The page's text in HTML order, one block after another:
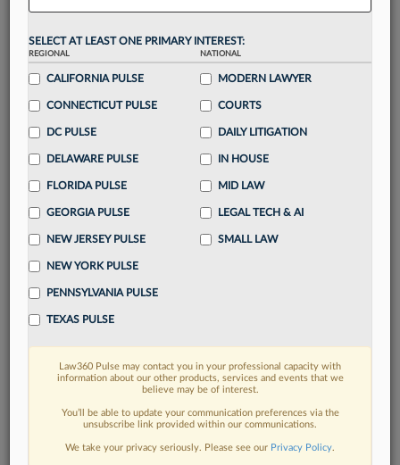
visualization toolsto tailor to your practice
Stay informedwithdaily newsletters and custom
alertsacross 14+ coverage areas relevant to you
Streamline your business of law needs
destination
Already have an account? Sign In Now
FIND MORE
Read more on the latest New York legal
trends in Lexis
SELECT AT LEAST ONE PRIMARY INTEREST:
REGIONAL
CALIFORNIA PULSE
CONNECTICUT PULSE
DC PULSE
DELAWARE PULSE
FLORIDA PULSE
GEORGIA PULSE
NEW JERSEY PULSE
NEW YORK PULSE
PENNSYLVANIA PULSE
TEXAS PULSE
NATIONAL
MODERN LAWYER
COURTS
DAILY LITIGATION
IN HOUSE
MID LAW
LEGAL TECH & AI
SMALL LAW
Law360 Pulse may contact you in your professional capacity with
information about our other products, services and events that we
believe may be of interest.
You’ll be able to update your communication preferences via the
unsubscribe link provided within our communications.
We take your privacy seriously. Please see our Privacy Policy.